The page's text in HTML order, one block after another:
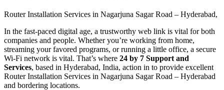
Router Installation Services in Nagarjuna Sagar Road – Hyderabad​,
In the fast-paced digital age, a trustworthy web link is vital for both
companies and people. Whether you’re working from home,
streaming your favored programs, or running a little office, a secure
Wi-Fi network is vital. That’s where 24 by 7 Support and
Services, based in Hyderabad, India, action in to provide excellent
Router Installation Services in Nagarjuna Sagar Road – Hyderabad
and bordering locations.